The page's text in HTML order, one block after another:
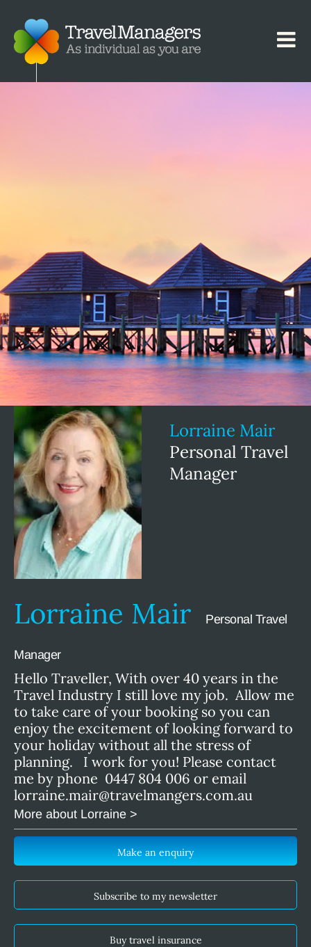
Lorraine Mair
Personal Travel
Manager
Lorraine Mair Personal Travel
Manager
Hello Traveller, With over 40 years in the
Travel Industry I still love my job. Allow me
to take care of your booking so you can
enjoy the excitement of looking forward to
your holiday without all the stress of
planning. I work for you! Please contact
me by phone 0447 804 006 or email
lorraine.mair@travelmangers.com.au
More about Lorraine >
Make an enquiry
Subscribe to my newsletter
Buy travel insurance